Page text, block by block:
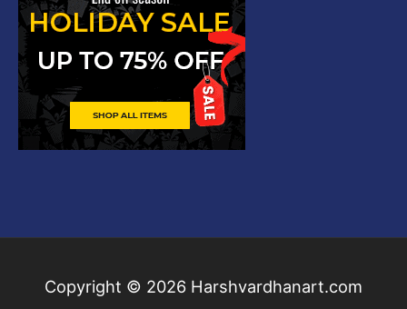
Copyright © 2026 Harshvardhanart.com